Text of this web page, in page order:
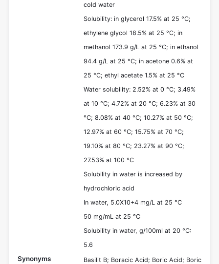
cold water
Solubility: in glycerol 17.5% at 25 °C;
ethylene glycol 18.5% at 25 °C; in
methanol 173.9 g/L at 25 °C; in ethanol
94.4 g/L at 25 °C; in acetone 0.6% at
25 °C; ethyl acetate 1.5% at 25 °C
Water solubility: 2.52% at 0 °C; 3.49%
at 10 °C; 4.72% at 20 °C; 6.23% at 30
°C; 8.08% at 40 °C; 10.27% at 50 °C;
12.97% at 60 °C; 15.75% at 70 °C;
19.10% at 80 °C; 23.27% at 90 °C;
27.53% at 100 °C
Solubility in water is increased by
hydrochloric acid
In water, 5.0X10+4 mg/L at 25 °C
50 mg/mL at 25 °C
Solubility in water, g/100ml at 20 °C:
5.6
Synonyms
Basilit B; Boracic Acid; Boric Acid; Boric